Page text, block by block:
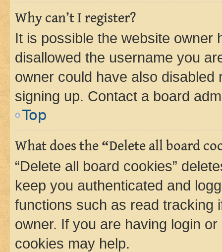
Why can’t I register?
It is possible the website owner
disallowed the username you
owner could have also
signing up. Contact a board
Top
What does the “Delete all board
“Delete all board cookies”
keep you authenticated and
functions such as read tracking
owner. If you are having login
cookies may help.